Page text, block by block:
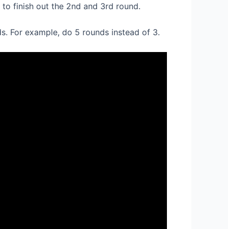
finish out the 2nd and 3rd round.
For example, do 5 rounds instead of 3.